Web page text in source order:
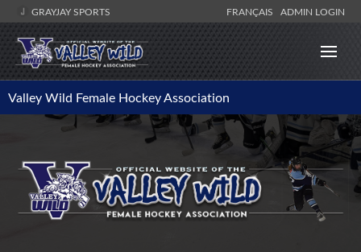
GRAYJAY SPORTS FRANÇAIS ADMIN LOGIN
Valley Wild Female Hockey Association